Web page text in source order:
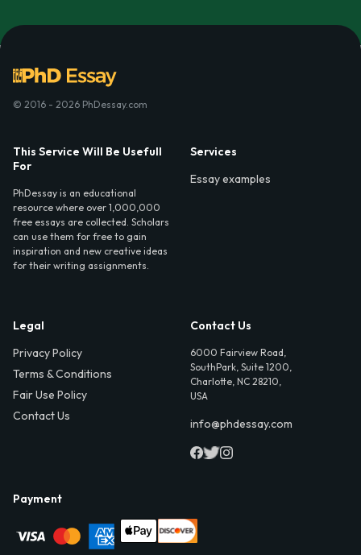
© 2016 - 2026 PhDessay.com
This Service Will Be Usefull
For
PhDessay is an educational
resource where over 1,000,000
free essays are collected. Scholars
can use them for free to gain
inspiration and new creative ideas
for their writing assignments.
Services
Essay examples
Legal
Privacy Policy
Terms & Conditions
Fair Use Policy
Contact Us
Contact Us
6000 Fairview Road,
SouthPark, Suite 1200,
Charlotte, NC 28210,
USA
info@phdessay.com
Payment